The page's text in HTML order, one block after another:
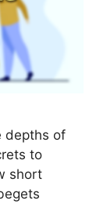
depths of
to
short